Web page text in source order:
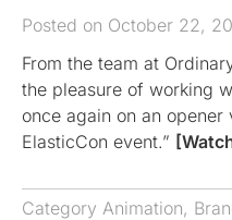
Posted on October 22,
From the team at
the pleasure of working
once again on an
ElasticCon event.”
Category Animation,